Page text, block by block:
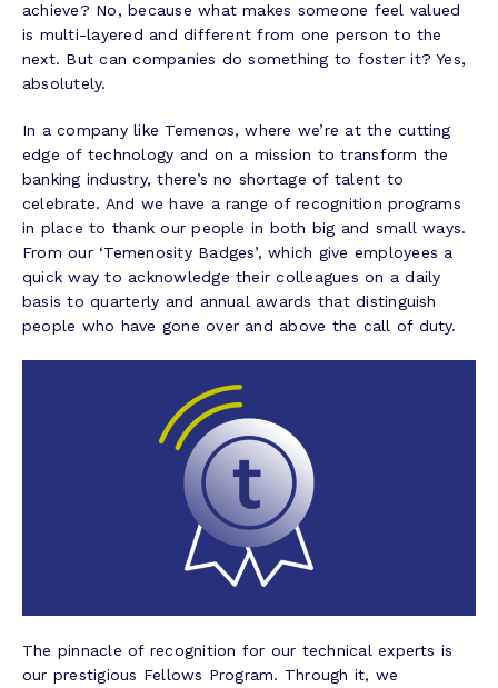
achieve? No, because what makes someone feel valued
is multi-layered and different from one person to the
next. But can companies do something to foster it? Yes,
absolutely.
In a company like Temenos, where we’re at the cutting
edge of technology and on a mission to transform the
banking industry, there’s no shortage of talent to
celebrate. And we have a range of recognition programs
in place to thank our people in both big and small ways.
From our ‘Temenosity Badges’, which give employees a
quick way to acknowledge their colleagues on a daily
basis to quarterly and annual awards that distinguish
people who have gone over and above the call of duty.
The pinnacle of recognition for our technical experts is
our prestigious Fellows Program. Through it, we